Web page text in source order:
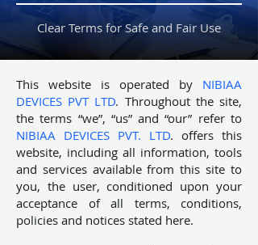
Clear Terms for Safe and Fair Use
This website is operated by NIBIAA
DEVICES PVT LTD. Throughout the site,
the terms “we”, “us” and “our” refer to
NIBIAA DEVICES PVT. LTD. offers this
website, including all information, tools
and services available from this site to
you, the user, conditioned upon your
acceptance of all terms, conditions,
policies and notices stated here.